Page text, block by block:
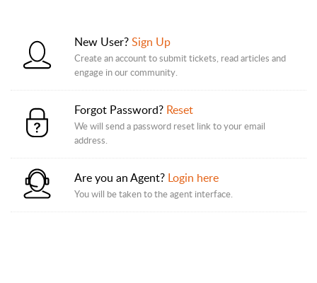
New User?Sign Up
Create an account to submit tickets, read articles and
engage in our community.
Forgot Password? Reset
We will send a password reset link to your email
address.
Are you an Agent? Login here
You will be taken to the agent interface.